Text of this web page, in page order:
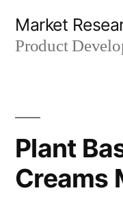
Market
Product
Plant
Creams